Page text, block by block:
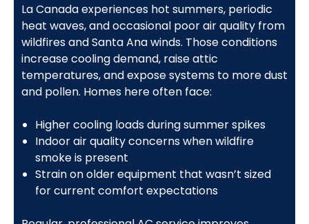
La Canada experiences hot summers, periodic
heat waves, and occasional poor air quality from
wildfires and Santa Ana winds. Those conditions
increase cooling demand, raise attic
temperatures, and expose systems to more dust
and pollen. Homes here often face:
Higher cooling loads during summer spikes
Indoor air quality concerns when wildfire
smoke is present
Strain on older equipment that wasn’t sized
for current comfort expectations